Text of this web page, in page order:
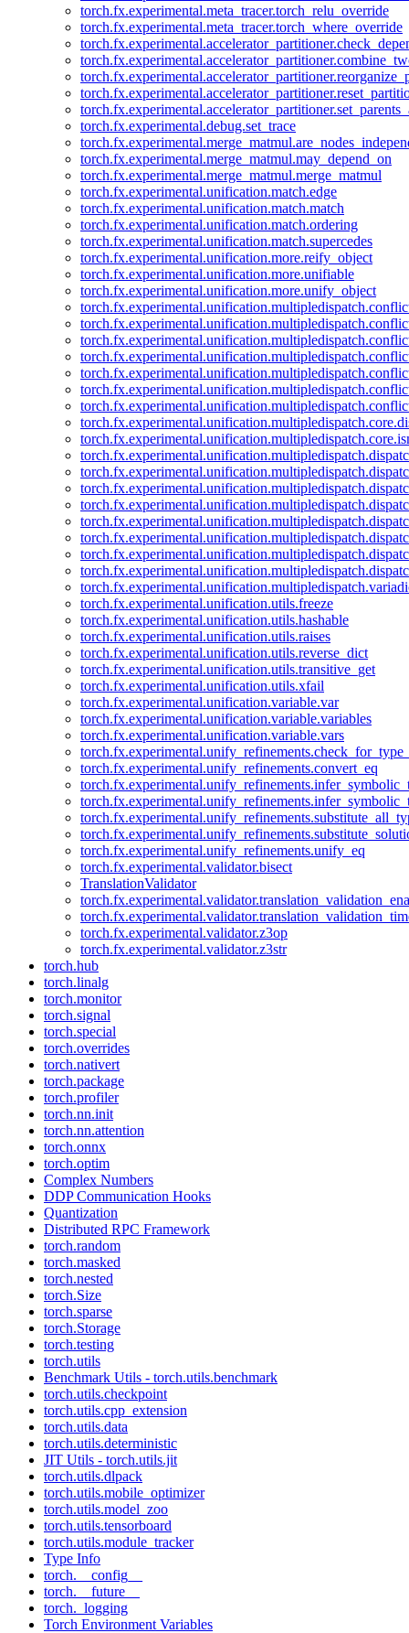
torch.fx.experimental.meta_tracer.torch_relu_override
torch.fx.experimental.meta_tracer.torch_where_override
torch.fx.experimental.debug.set_trace
torch.fx.experimental.merge_matmul.may_depend_on
torch.fx.experimental.merge_matmul.merge_matmul
torch.fx.experimental.unification.match.edge
torch.fx.experimental.unification.match.match
torch.fx.experimental.unification.match.ordering
torch.fx.experimental.unification.match.supercedes
torch.fx.experimental.unification.more.reify_object
torch.fx.experimental.unification.more.unifiable
torch.fx.experimental.unification.more.unify_object
torch.fx.experimental.unification.utils.freeze
torch.fx.experimental.unification.utils.hashable
torch.fx.experimental.unification.utils.raises
torch.fx.experimental.unification.utils.reverse_dict
torch.fx.experimental.unification.utils.transitive_get
torch.fx.experimental.unification.utils.xfail
torch.fx.experimental.unification.variable.var
torch.fx.experimental.unification.variable.variables
torch.fx.experimental.unification.variable.vars
torch.fx.experimental.unify_refinements.convert_eq
torch.fx.experimental.unify_refinements.unify_eq
torch.fx.experimental.validator.bisect
TranslationValidator
torch.fx.experimental.validator.z3op
torch.fx.experimental.validator.z3str
torch.hub
torch.linalg
torch.monitor
torch.signal
torch.special
torch.overrides
torch.nativert
torch.package
torch.profiler
torch.nn.init
torch.nn.attention
torch.onnx
torch.optim
Complex Numbers
DDP Communication Hooks
Quantization
Distributed RPC Framework
torch.random
torch.masked
torch.nested
torch.Size
torch.sparse
torch.Storage
torch.testing
torch.utils
Benchmark Utils - torch.utils.benchmark
torch.utils.checkpoint
torch.utils.cpp_extension
torch.utils.data
torch.utils.deterministic
JIT Utils - torch.utils.jit
torch.utils.dlpack
torch.utils.mobile_optimizer
torch.utils.model_zoo
torch.utils.tensorboard
torch.utils.module_tracker
Type Info
torch.__config__
torch.__future__
torch._logging
Torch Environment Variables